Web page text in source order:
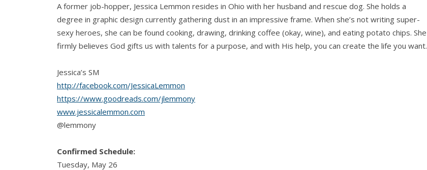
A former job-hopper, Jessica Lemmon resides in Ohio with her husband and rescue dog. She holds a
degree in graphic design currently gathering dust in an impressive frame. When she’s not writing super-
sexy heroes, she can be found cooking, drawing, drinking coffee (okay, wine), and eating potato chips. She
firmly believes God gifts us with talents for a purpose, and with His help, you can create the life you want.
Jessica’s SM
http://facebook.com/JessicaLemmon
https://www.goodreads.com/jlemmony
www.jessicalemmon.com
@lemmony
Confirmed Schedule:
Tuesday, May 26